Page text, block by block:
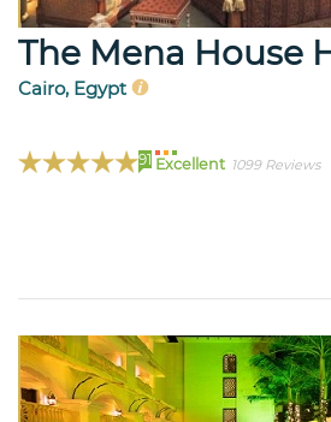
The Mena House
Cairo, Egypt
91 Excellent 1099 Reviews